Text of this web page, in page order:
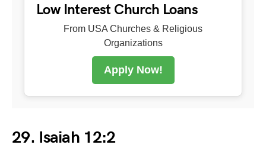
Low Interest Church Loans
From USA Churches & Religious
Organizations
Apply Now!
29. Isaiah 12:2